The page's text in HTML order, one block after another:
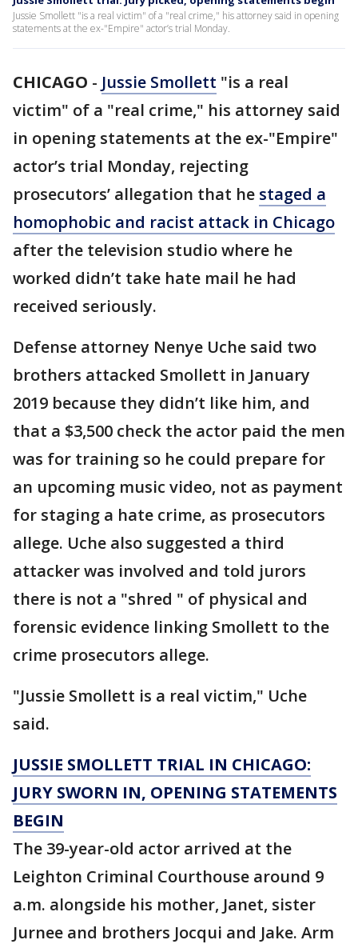
Jussie Smollett "is a real victim" of a "real crime," his attorney said in opening
statements at the ex-"Empire" actor’s trial Monday.
CHICAGO - Jussie Smollett "is a real
victim" of a "real crime," his attorney said
in opening statements at the ex-"Empire"
actor’s trial Monday, rejecting
prosecutors’ allegation that he staged a
homophobic and racist attack in Chicago
after the television studio where he
worked didn’t take hate mail he had
received seriously.
Defense attorney Nenye Uche said two
brothers attacked Smollett in January
2019 because they didn’t like him, and
that a $3,500 check the actor paid the men
was for training so he could prepare for
an upcoming music video, not as payment
for staging a hate crime, as prosecutors
allege. Uche also suggested a third
attacker was involved and told jurors
there is not a "shred " of physical and
forensic evidence linking Smollett to the
crime prosecutors allege.
"Jussie Smollett is a real victim," Uche
said.
JUSSIE SMOLLETT TRIAL IN CHICAGO:
JURY SWORN IN, OPENING STATEMENTS
BEGIN
The 39-year-old actor arrived at the
Leighton Criminal Courthouse around 9
a.m. alongside his mother, Janet, sister
Jurnee and brothers Jocqui and Jake. Arm